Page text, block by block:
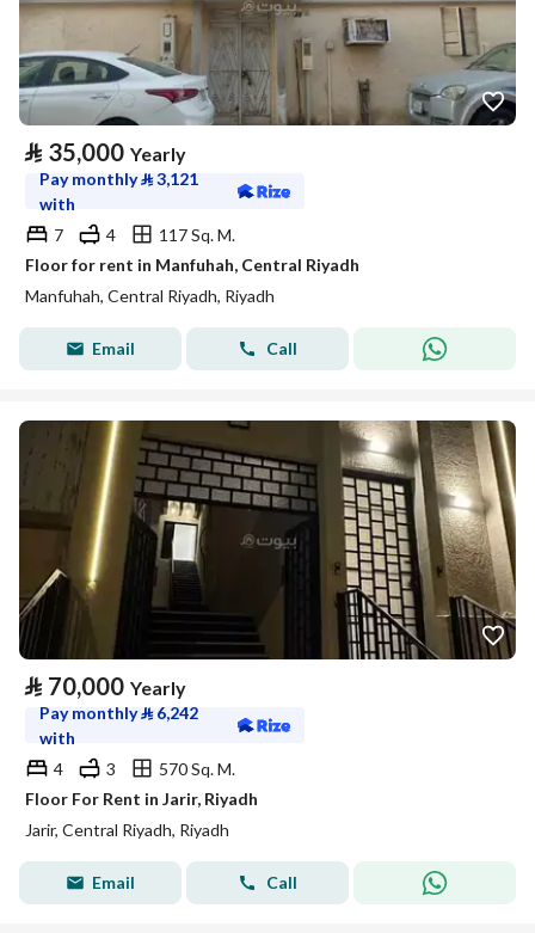
⃁ 35,000 Yearly
Pay monthly⃁3,121
with
7
4
117 Sq. M.
Floor for rent in Manfuhah, Central Riyadh
Manfuhah, Central Riyadh, Riyadh
Email Call
⃁ 70,000 Yearly
Pay monthly⃁ 6,242
with
4
3
570 Sq. M.
Floor For Rent in Jarir, Riyadh
Jarir, Central Riyadh, Riyadh
Email Call